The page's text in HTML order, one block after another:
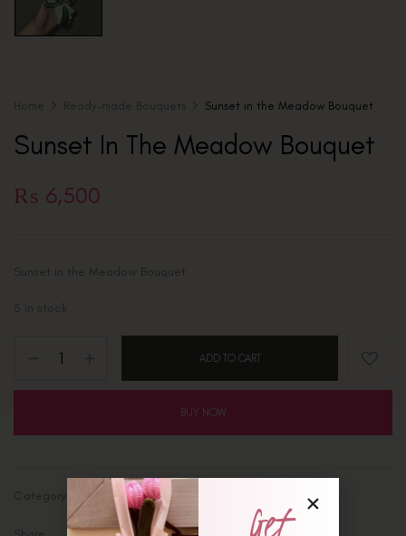
Home Ready-made Bouquets Sunset in the Meadow Bouquet
Sunset In The Meadow Bouquet
₨ 6,500
Sunset in the Meadow Bouquet
5 in stock
ADD TO CART
BUY NOW
Category: Ready-Made Bouquets